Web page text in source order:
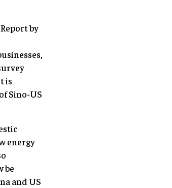
by
is
Sino-US
energy
be
and US